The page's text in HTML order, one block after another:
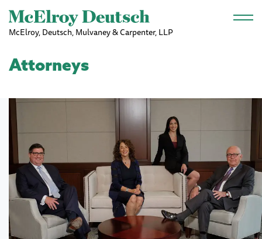
Skip to main content
McElroy, Deutsch, Mulvaney & Carpenter, LLP
Attorneys